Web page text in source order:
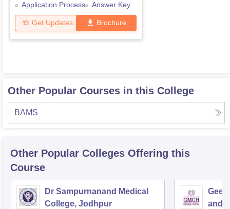
Application Process
Answer Key
Get Updates Brochure
Other Popular Courses in this College
BAMS
Other Popular Colleges Offering this
Course
Dr Sampurnanand Medical
College, Jodhpur
and